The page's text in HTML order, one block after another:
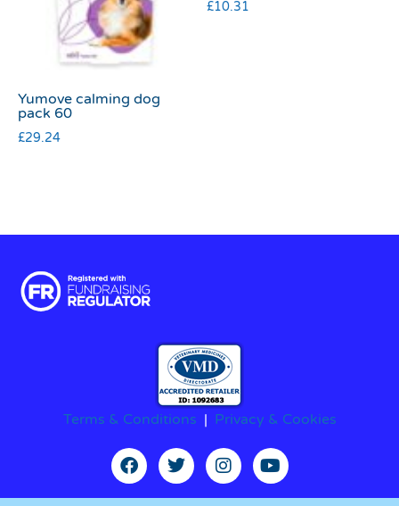
Yumove calming dog
pack 60
£29.24
£10.31
Terms & Conditions | Privacy & Cookies